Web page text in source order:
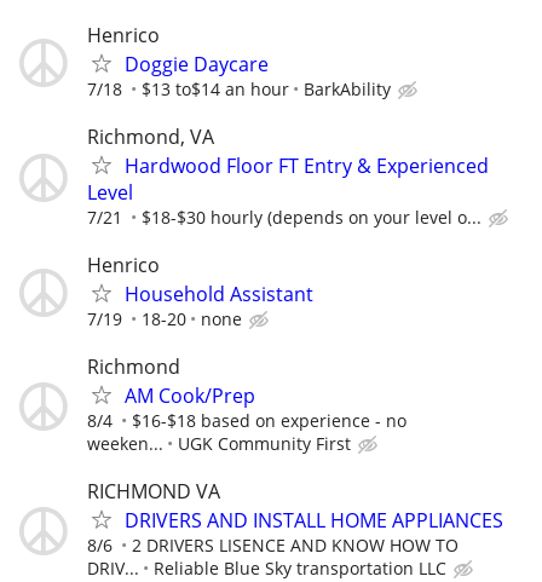
Henrico
Doggie Daycare
7/18 $13 to$14 an hour BarkAbility
Richmond, VA
Hardwood Floor FT Entry & Experienced
Level
7/21 $18-$30 hourly (depends on your level o...
Henrico
Household Assistant
7/19 18-20 none
Richmond
AM Cook/Prep
8/4
$16-$18 based on experience - no
weeken...
UGK Community First
RICHMOND VA
DRIVERS AND INSTALL HOME APPLIANCES
8/6
2 DRIVERS LISENCE AND KNOW HOW TO
DRIV...
Reliable Blue Sky transportation LLC